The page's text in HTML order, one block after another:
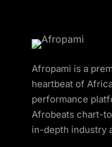
Afropami is a
heartbeat of
performance
Afrobeats chart-
in-depth industry